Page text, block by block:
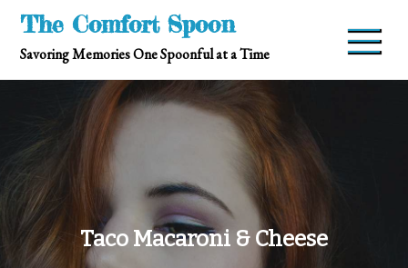
Skip
content
The Comfort Spoon
Savoring Memories One Spoonful at a Time
Taco Macaroni & Cheese